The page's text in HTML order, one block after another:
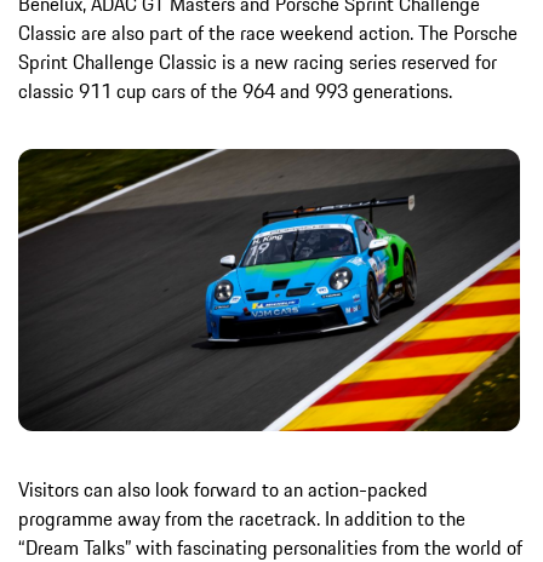
Classic are also part of the race weekend action. The Porsche
Sprint Challenge Classic is a new racing series reserved for
classic 911 cup cars of the 964 and 993 generations.
Visitors can also look forward to an action-packed
programme away from the racetrack. In addition to the
“Dream Talks” with fascinating personalities from the world of